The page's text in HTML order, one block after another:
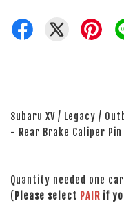
Subaru XV / Legacy /
- Rear Brake Caliper Pin
Quantity needed one
( Please select PAIR if